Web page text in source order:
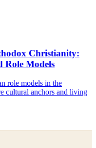
Christianity:
Role Models
role models in the
cultural anchors and living